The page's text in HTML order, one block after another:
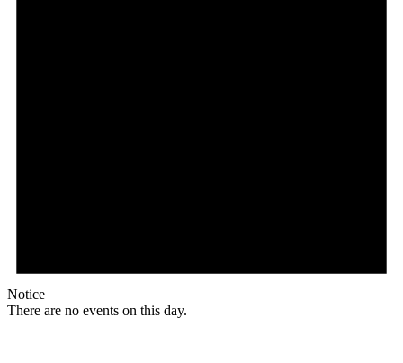
Notice
There are no events on this day.